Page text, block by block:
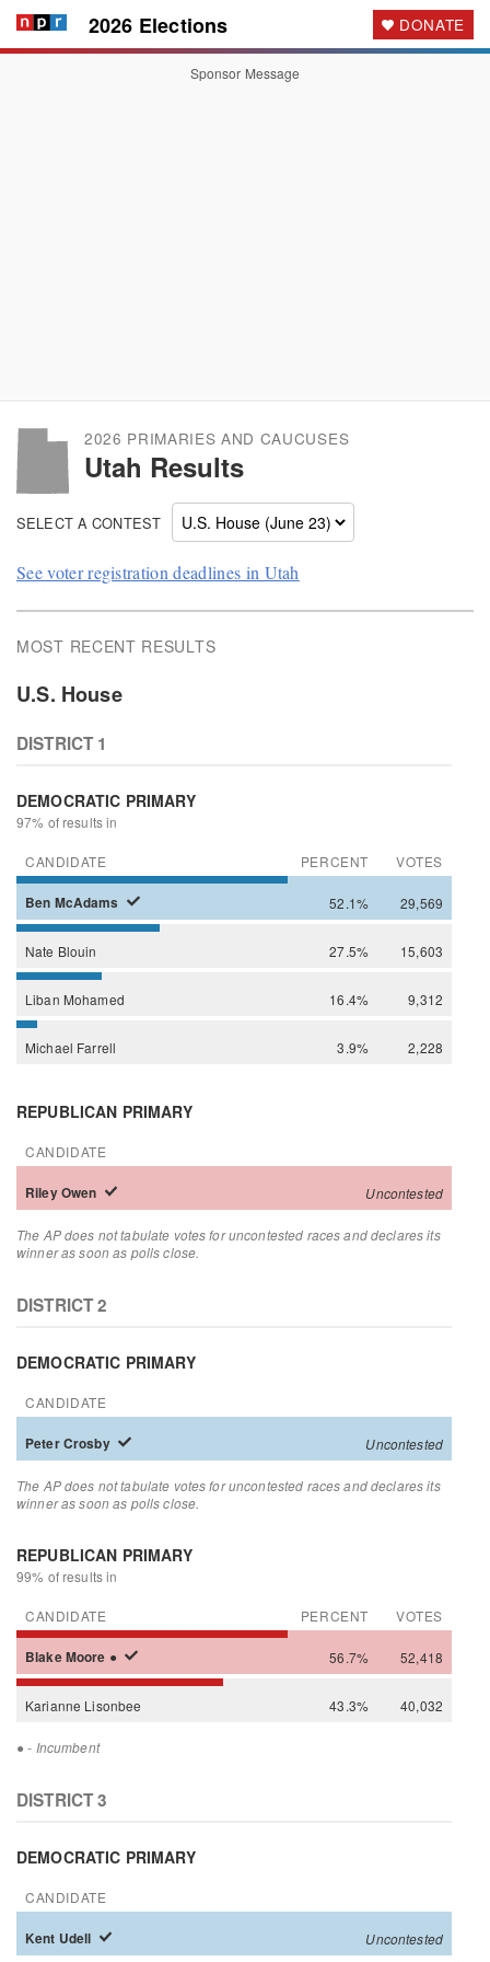
2026 Elections DONATE
Sponsor Message
2026 PRIMARIES AND CAUCUSES
Utah Results
SELECT A CONTEST
See voter registration deadlines in Utah
MOST RECENT RESULTS
U.S. House
DISTRICT 1
DEMOCRATIC PRIMARY
97% of results in
CANDIDATE PERCENT VOTES
Ben McAdams 52.1% 29,569
Nate Blouin 27.5% 15,603
Liban Mohamed 16.4% 9,312
Michael Farrell 3.9% 2,228
REPUBLICAN PRIMARY
CANDIDATE
RileyOwen Uncontested
The AP does not tabulate votes for uncontested races and declares its
winner as soon as polls close.
DISTRICT 2
DEMOCRATIC PRIMARY
CANDIDATE
PeterCrosby Uncontested
The AP does not tabulate votes for uncontested races and declares its
winner as soon as polls close.
REPUBLICAN PRIMARY
99% of results in
CANDIDATE PERCENT VOTES
BlakeMoore ● 56.7% 52,418
Karianne Lisonbee 43.3% 40,032
● - Incumbent
DISTRICT 3
DEMOCRATIC PRIMARY
CANDIDATE
Kent Udell Uncontested